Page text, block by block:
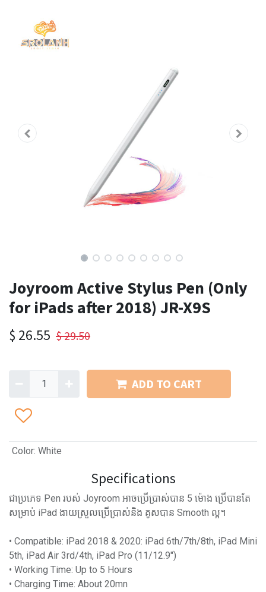
Joyroom Active Stylus Pen (Only
for iPads after 2018) JR-X9S
$ 26.55 $29.50
ADD TO CART
Color: White
Specifications
ជាប្រភេទ Pen របស់ Joyroom អាចប្រើប្រាស់បាន 5 ម៉ោង ប្រើបានតែ
សម្រាប់ iPad ងាយស្រួលប្រើប្រាស់និង គូសបាន Smooth ល្អ។
• Compatible: iPad 2018 & 2020: iPad 6th/7th/8th, iPad Mini
5th, iPad Air 3rd/4th, iPad Pro (11/12.9")
• Working Time: Up to 5 Hours
• Charging Time: About 20mn